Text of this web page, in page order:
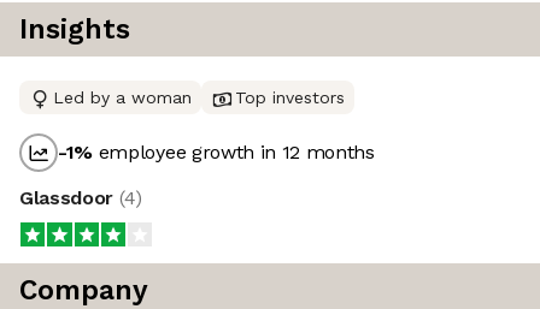
Insights
Led by a woman Top investors
-1% employee growth in 12 months
Glassdoor (4)
Company